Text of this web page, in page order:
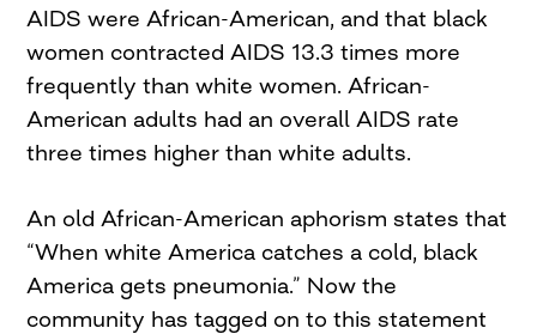
AIDS were African-American, and that black
women contracted AIDS 13.3 times more
frequently than white women. African-
American adults had an overall AIDS rate
three times higher than white adults.
An old African-American aphorism states that
“When white America catches a cold, black
America gets pneumonia.” Now the
community has tagged on to this statement